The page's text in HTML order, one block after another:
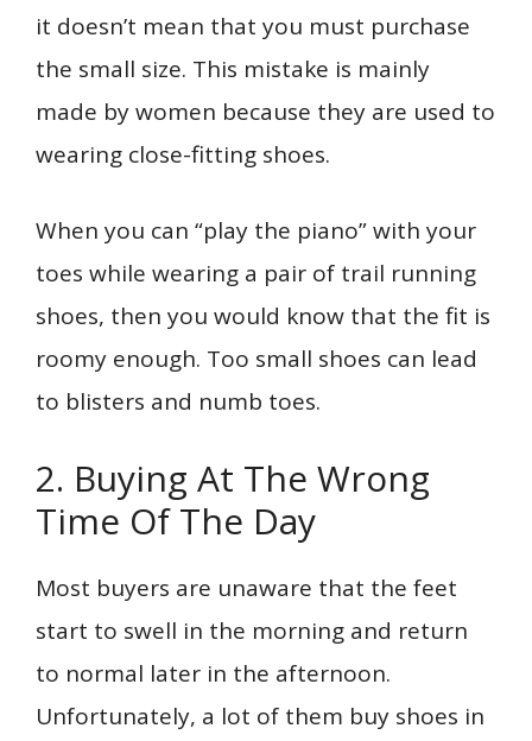
it doesn’t mean that you must purchase
the small size. This mistake is mainly
made by women because they are used to
wearing close-fitting shoes.
When you can “play the piano” with your
toes while wearing a pair of trail running
shoes, then you would know that the fit is
roomy enough. Too small shoes can lead
to blisters and numb toes.
2. Buying At The Wrong
Time Of The Day
Most buyers are unaware that the feet
start to swell in the morning and return
to normal later in the afternoon.
Unfortunately, a lot of them buy shoes in